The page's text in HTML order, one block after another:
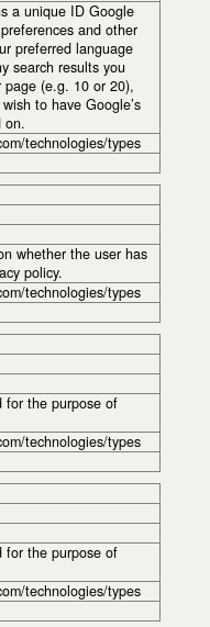
a unique ID Google
and other
preferred language
search results you
(e.g. 10 or 20),
to have Google’s
on.
technologies/types
whether the user has
policy.
technologies/types
for the purpose of
technologies/types
for the purpose of
technologies/types